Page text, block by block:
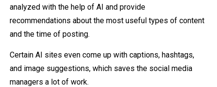
analyzed with the help of AI and provide
recommendations about the most useful types of content
and the time of posting.
Certain AI sites even come up with captions, hashtags,
and image suggestions, which saves the social media
managers a lot of work.